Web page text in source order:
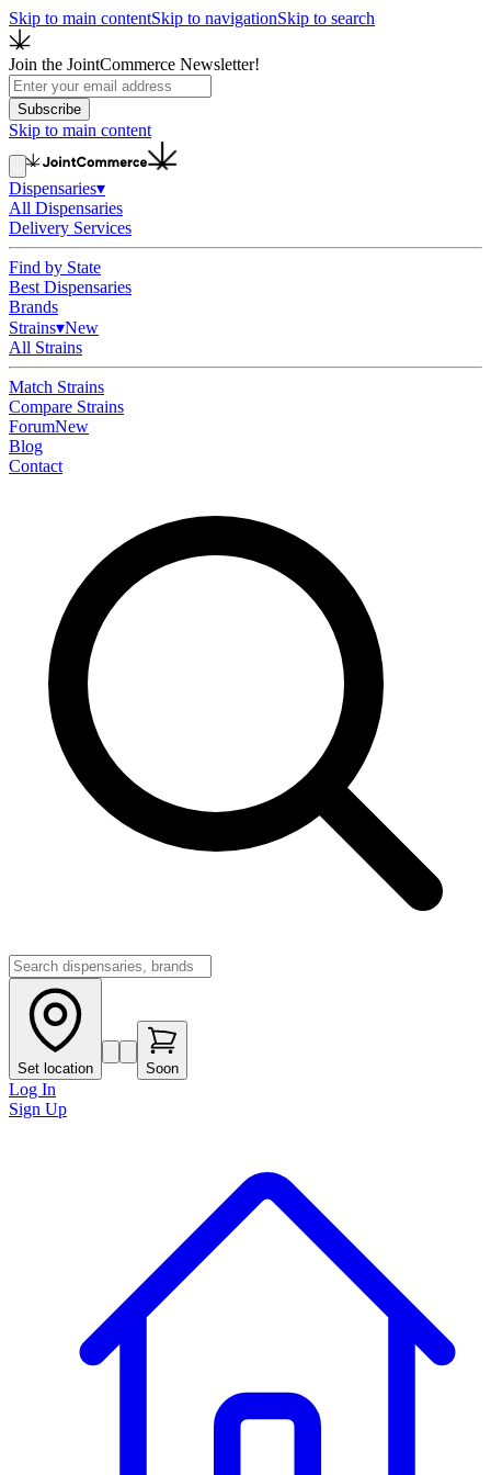
Skip to main contentSkip to navigationSkip to search
Join the JointCommerce Newsletter!
Subscribe
Skip to main content
Dispensaries▾
All Dispensaries
Delivery Services
Find by State
Best Dispensaries
Brands
Strains▾New
All Strains
Match Strains
Compare Strains
ForumNew
Blog
Contact
Set location Soon
Log In
Sign Up